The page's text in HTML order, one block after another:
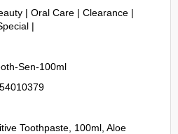
| Oral Care | Clearance |
|
Sen-100ml
Toothpaste 100ml Aloe